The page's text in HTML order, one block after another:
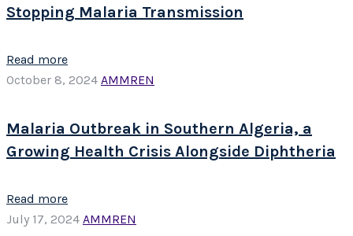
Stopping Malaria Transmission
Read more
October 8, 2024 AMMREN
Malaria Outbreak in Southern Algeria, a
Growing Health Crisis Alongside Diphtheria
Read more
July 17, 2024 AMMREN